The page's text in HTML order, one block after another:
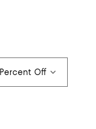
Percent Off